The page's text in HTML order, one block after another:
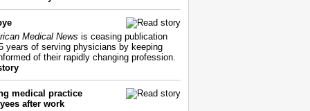
Medical News is ceasing publication
years of serving physicians by keeping
of their rapidly changing profession.
medical practice
after work